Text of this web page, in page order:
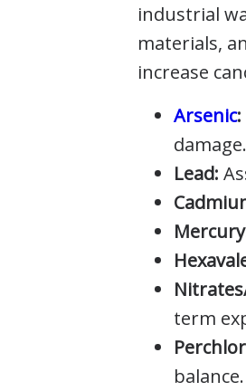
industrial
materials,
increase
Arsenic:
damage.
Lead:
term
balance.